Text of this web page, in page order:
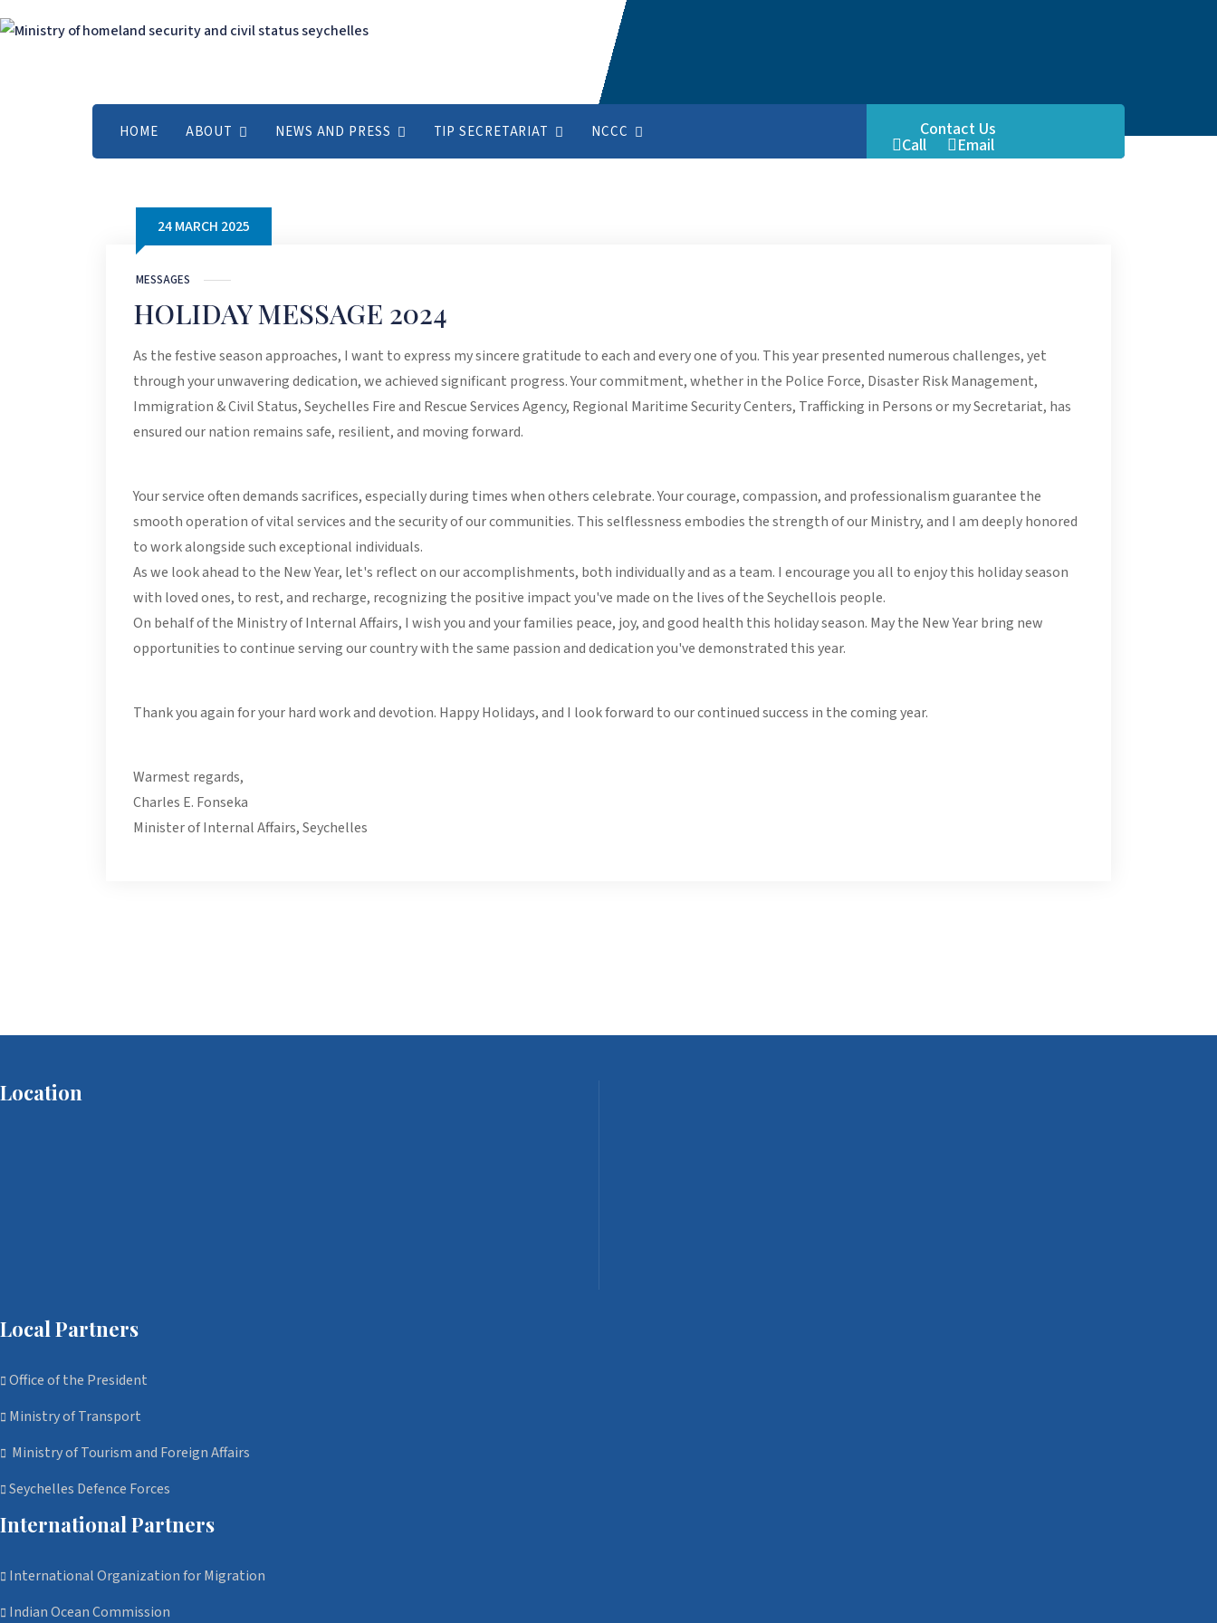
HOME ABOUT NEWS AND PRESS TIP SECRETARIAT NCCC Contact Us
Call
Email
MESSAGES
24 MARCH 2025
HOLIDAY MESSAGE 2024
As the festive season approaches, I want to express my sincere gratitude to each and every one of you. This year presented numerous challenges, yet
through your unwavering dedication, we achieved significant progress. Your commitment, whether in the Police Force, Disaster Risk Management,
Immigration & Civil Status, Seychelles Fire and Rescue Services Agency, Regional Maritime Security Centers, Trafficking in Persons or my Secretariat, has
ensured our nation remains safe, resilient, and moving forward.
Your service often demands sacrifices, especially during times when others celebrate. Your courage, compassion, and professionalism guarantee the
smooth operation of vital services and the security of our communities. This selflessness embodies the strength of our Ministry, and I am deeply honored
to work alongside such exceptional individuals.
As we look ahead to the New Year, let's reflect on our accomplishments, both individually and as a team. I encourage you all to enjoy this holiday season
with loved ones, to rest, and recharge, recognizing the positive impact you've made on the lives of the Seychellois people.
On behalf of the Ministry of Internal Affairs, I wish you and your families peace, joy, and good health this holiday season. May the New Year bring new
opportunities to continue serving our country with the same passion and dedication you've demonstrated this year.
Thank you again for your hard work and devotion. Happy Holidays, and I look forward to our continued success in the coming year.
Warmest regards,
Charles E. Fonseka
Minister of Internal Affairs, Seychelles
Location
Local Partners
Office of the President
Ministry of Transport
Ministry of Tourism and Foreign Affairs
Seychelles Defence Forces
International Partners
International Organization for Migration
Indian Ocean Commission